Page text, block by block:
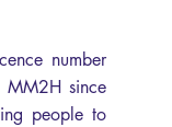
number
since
people to